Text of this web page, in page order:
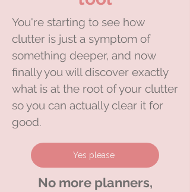
You're starting to see how
clutter is just a symptom of
something deeper, and now
finally you will discover exactly
what is at the root of your clutter
so you can actually clear it for
good.
Yes please
No more planners,